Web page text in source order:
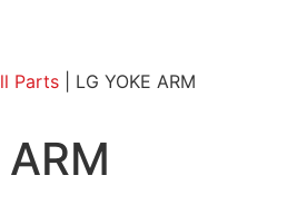
Parts LG YOKE ARM